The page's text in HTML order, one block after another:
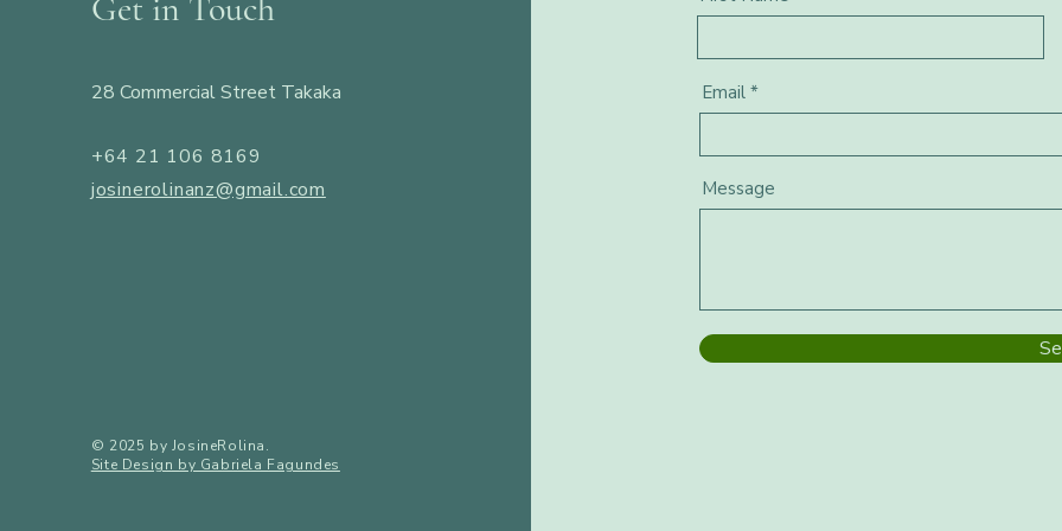
Get in Touch
28 Commercial Street Takaka
+64 21 106 8169
josinerolinanz@gmail.com
​© 2025 by JosineRolina.
Site Design by Gabriela Fagundes
Email
Message